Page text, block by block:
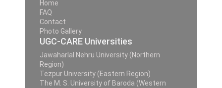
Home
FAQ
Contact
Photo Gallery
UGC-CARE Universities
Jawaharlal Nehru University (Northern
Region)
Tezpur University (Eastern Region)
The M. S. University of Baroda (Western